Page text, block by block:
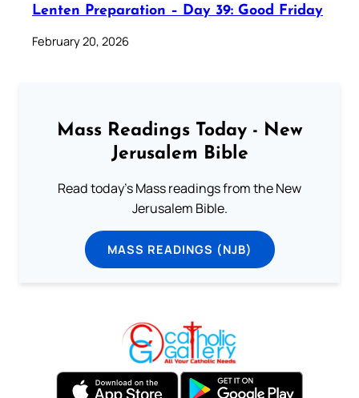
Lenten Preparation – Day 39: Good Friday
February 20, 2026
Mass Readings Today - New
Jerusalem Bible
Read today's Mass readings from the New
Jerusalem Bible.
MASS READINGS (NJB)